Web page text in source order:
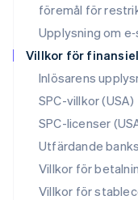
föremål för
Upplysning om
Villkor för
Inlösarens
SPC-villkor (USA)
SPC-licenser
Utfärdande
Villkor för
Villkor för
Nya Zeeland
Polen
English
Portugal
Rumänien
English
Schweiz
Deutsch Français
Singapore
English 简体中文